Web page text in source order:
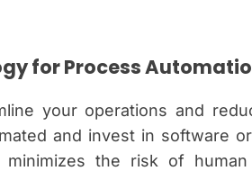
for Process
your operations and
and invest in software
minimizes the risk of